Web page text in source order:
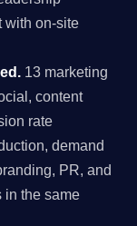
with on-site
13 marketing
content
rate
demand
PR, and
in the same